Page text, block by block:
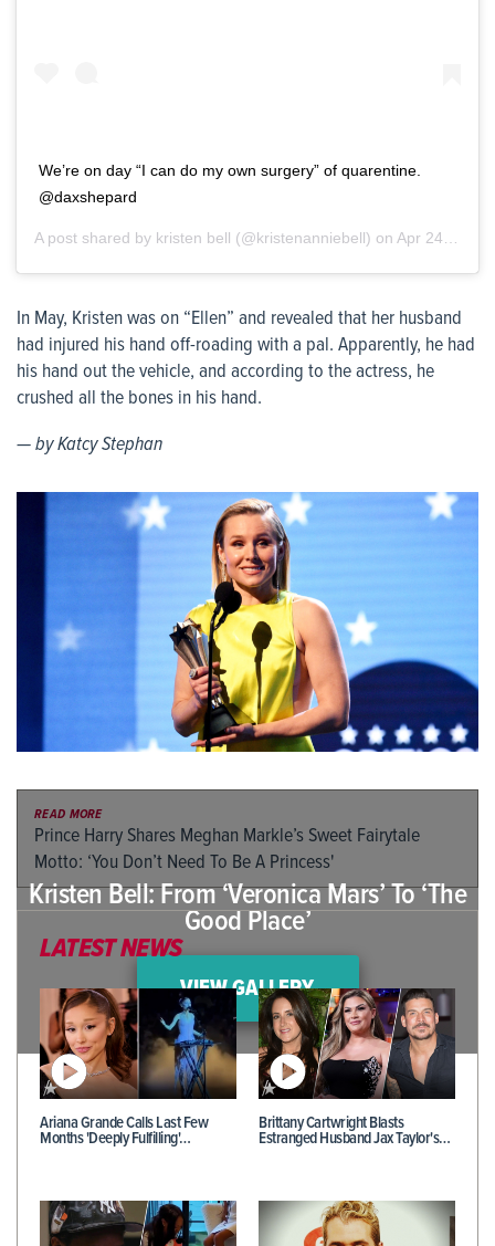
We’re on day “I can do my own surgery” of quarentine.
@daxshepard
A post shared by kristen bell (@kristenanniebell) on Apr 24, 2020 at 4:03pm PDT
In May, Kristen was on “Ellen” and revealed that her husband
had injured his hand off-roading with a pal. Apparently, he had
his hand out the vehicle, and according to the actress, he
crushed all the bones in his hand.
— by Katcy Stephan
Kristen Bell: From ‘Veronica Mars’ To ‘The
Good Place’
VIEW GALLERY
READ MORE
Prince Harry Shares Meghan Markle’s Sweet Fairytale
Motto: ‘You Don’t Need To Be A Princess'
LATEST NEWS
Ariana Grande Calls Last Few
Months 'Deeply Fulfilling'…
Brittany Cartwright Blasts
Estranged Husband Jax Taylor's…